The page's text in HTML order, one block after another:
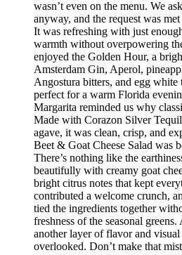
wasn’t even on the menu. We
anyway, and the request was
It was refreshing with just
warmth without overpowering
enjoyed the Golden Hour, a
Amsterdam Gin, Aperol,
Angostura bitters, and egg white
perfect for a warm Florida
Margarita reminded us why
Made with Corazon Silver
agave, it was clean, crisp, and
Beet & Goat Cheese Salad was
There’s nothing like the
beautifully with creamy goat
bright citrus notes that kept
contributed a welcome crunch,
tied the ingredients together
freshness of the seasonal
another layer of flavor and
overlooked. Don’t make that